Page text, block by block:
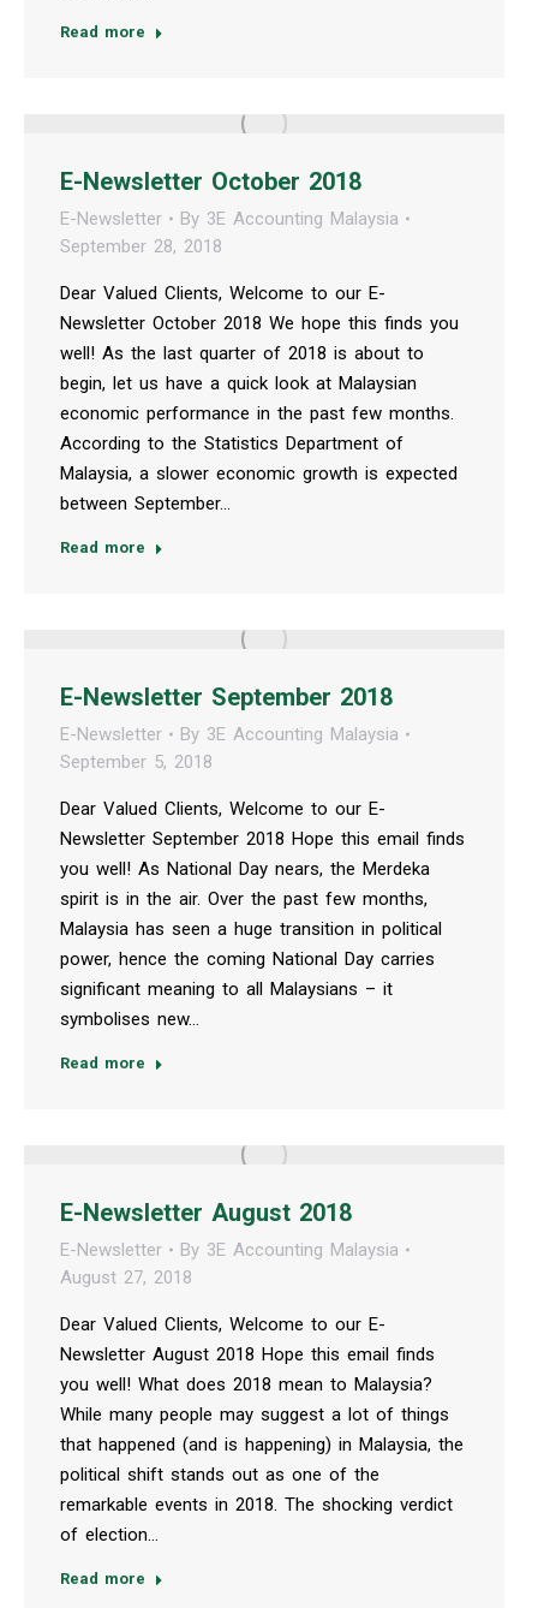
Read more
E-Newsletter October 2018
E-Newsletter By 3E Accounting Malaysia
September 28, 2018
Dear Valued Clients, Welcome to our E-
Newsletter October 2018 We hope this finds you
well! As the last quarter of 2018 is about to
begin, let us have a quick look at Malaysian
economic performance in the past few months.
According to the Statistics Department of
Malaysia, a slower economic growth is expected
between September…
Read more
E-Newsletter September 2018
E-Newsletter By 3E Accounting Malaysia
September 5, 2018
Dear Valued Clients, Welcome to our E-
Newsletter September 2018 Hope this email finds
you well! As National Day nears, the Merdeka
spirit is in the air. Over the past few months,
Malaysia has seen a huge transition in political
power, hence the coming National Day carries
significant meaning to all Malaysians – it
symbolises new…
Read more
E-Newsletter August 2018
E-Newsletter By 3E Accounting Malaysia
August 27, 2018
Dear Valued Clients, Welcome to our E-
Newsletter August 2018 Hope this email finds
you well! What does 2018 mean to Malaysia?
While many people may suggest a lot of things
that happened (and is happening) in Malaysia, the
political shift stands out as one of the
remarkable events in 2018. The shocking verdict
of election…
Read more